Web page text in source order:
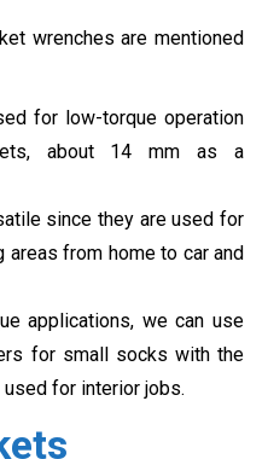
wrenches are mentioned
for low-torque operation
about 14 mm as a
since they are used for
from home to car and
applications, we can use
for small socks with the
for interior jobs.